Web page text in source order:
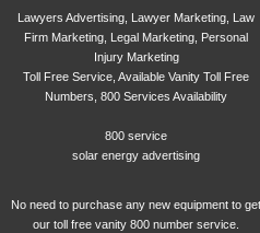
Lawyers Advertising, Lawyer Marketing, Law
Firm Marketing, Legal Marketing, Personal
Injury Marketing
Toll Free Service, Available Vanity Toll Free
Numbers, 800 Services Availability
800 service
solar energy advertising
No need to purchase any new equipment to get
our toll free vanity 800 number service.